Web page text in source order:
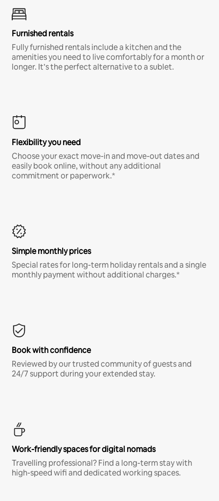
Furnished rentals
Fully furnished rentals include a kitchen and the
amenities you need to live comfortably for a month or
longer. It’s the perfect alternative to a sublet.
Flexibility you need
Choose your exact move-in and move-out dates and
easily book online, without any additional
commitment or paperwork.*
Simple monthly prices
Special rates for long-term holiday rentals and a single
monthly payment without additional charges.*
Book with confidence
Reviewed by our trusted community of guests and
24/7 support during your extended stay.
Work-friendly spaces for digital nomads
Travelling professional? Find a long-term stay with
high-speed wifi and dedicated working spaces.